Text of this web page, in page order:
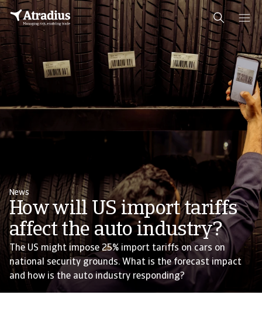
News
How will US import tariffs
affect the auto industry?
The US might impose 25% import tariffs on cars on
national security grounds. What is the forecast impact
and how is the auto industry responding?